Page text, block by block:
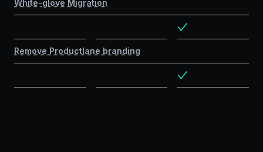
White-glove Migration
Remove Productlane branding